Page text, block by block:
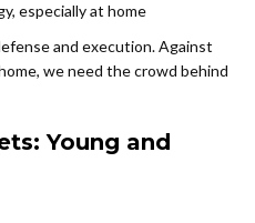
especially at home
and execution. Against
we need the crowd behind
Young and